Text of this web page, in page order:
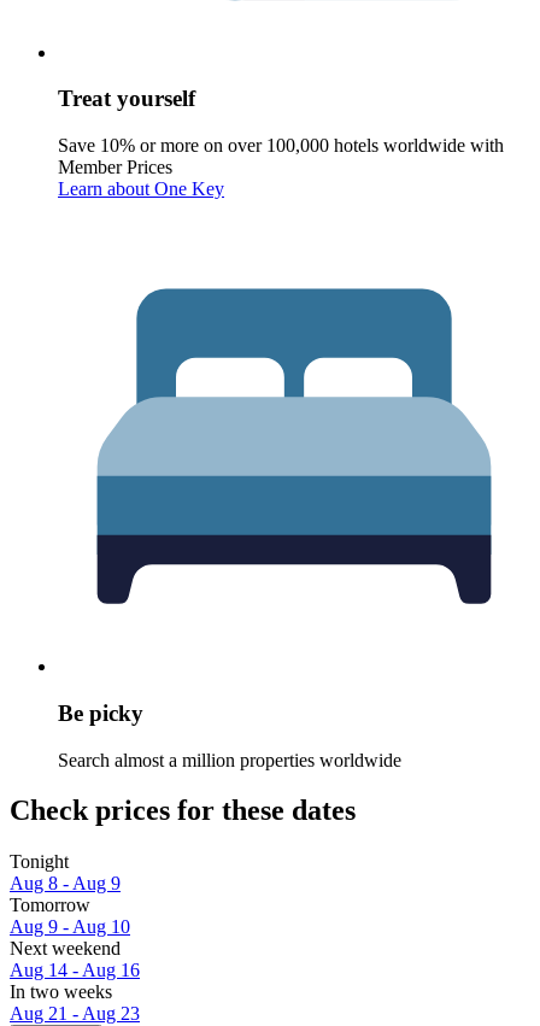
Treat yourself
Save 10% or more on over 100,000 hotels worldwide with
Member Prices
Learn about One Key
Be picky
Search almost a million properties worldwide
Check prices for these dates
Tonight
Aug 8 - Aug 9
Tomorrow
Aug 9 - Aug 10
Next weekend
Aug 14 - Aug 16
In two weeks
Aug 21 - Aug 23